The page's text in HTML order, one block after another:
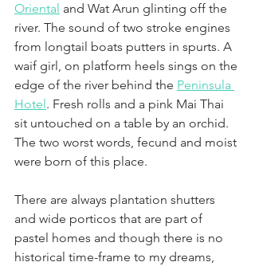
Oriental and Wat Arun glinting off the
river. The sound of two stroke engines
from longtail boats putters in spurts. A
waif girl, on platform heels sings on the
edge of the river behind the Peninsula
Hotel . Fresh rolls and a pink Mai Thai
sit untouched on a table by an orchid.
The two worst words, fecund and moist
were born of this place.
There are always plantation shutters
and wide porticos that are part of
pastel homes and though there is no
historical time-frame to my dreams,